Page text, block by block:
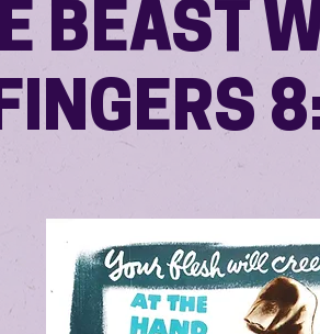
BEAST